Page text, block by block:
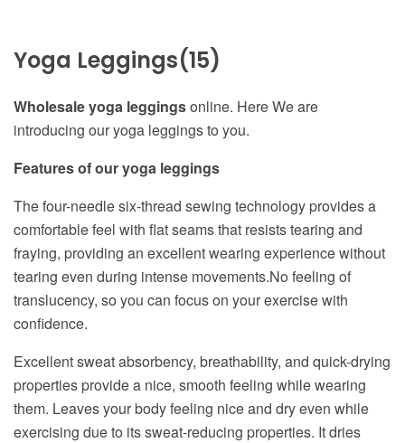
Yoga Leggings(15)
Wholesale yoga leggingsonline. Here We are
introducing our yoga leggings to you.
Features of our yoga leggings
The four-needle six-thread sewing technology provides a
comfortable feel with flat seams that resists tearing and
fraying, providing an excellent wearing experience without
tearing even during intense movements.No feeling of
translucency, so you can focus on your exercise with
confidence.
Excellent sweat absorbency, breathability, and quick-drying
properties provide a nice, smooth feeling while wearing
them. Leaves your body feeling nice and dry even while
exercising due to its sweat-reducing properties. It dries